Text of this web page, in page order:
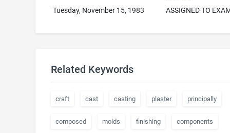
Tuesday, November 15, 1983
ASSIGNED TO
Related Keywords
craft cast casting plaster principally
composed molds finishing components